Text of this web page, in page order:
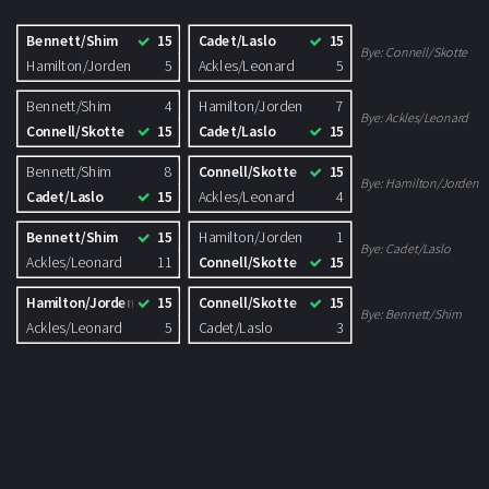
Bennett/Shim
15
Hamilton/Jorden
5
Cadet/Laslo
15
Ackles/Leonard
5
Bye: Connell/Skotte
Bennett/Shim
4
Connell/Skotte
15
Hamilton/Jorden
7
Cadet/Laslo
15
Bye: Ackles/Leonard
Bennett/Shim
8
Cadet/Laslo
15
Connell/Skotte
15
Ackles/Leonard
4
Bye: Hamilton/Jorden
Bennett/Shim
15
Ackles/Leonard
11
Hamilton/Jorden
1
Connell/Skotte
15
Bye: Cadet/Laslo
Hamilton/Jorden
15
Ackles/Leonard
5
Connell/Skotte
15
Cadet/Laslo
3
Bye: Bennett/Shim